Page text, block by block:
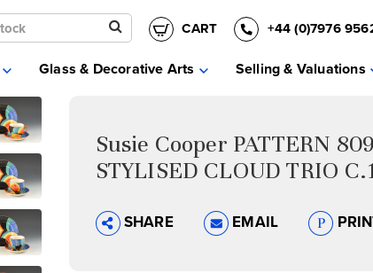
CART +44 (0)7976
Glass & Decorative Arts Selling & Valuations
Susie Cooper PATTERN
STYLISED CLOUD TRIO
SHARE EMAIL
Arts